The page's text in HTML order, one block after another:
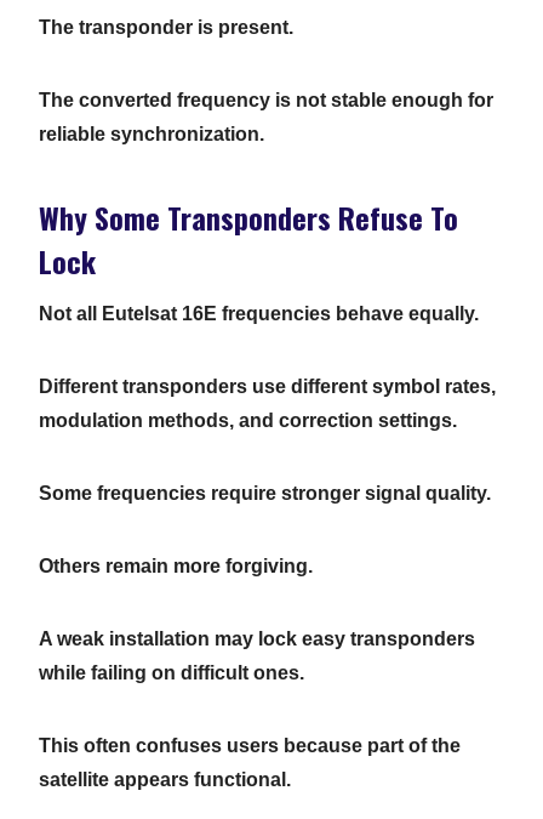
The transponder is present.
The converted frequency is not stable enough for
reliable synchronization.
Why Some Transponders Refuse To
Lock
Not all Eutelsat 16E frequencies behave equally.
Different transponders use different symbol rates,
modulation methods, and correction settings.
Some frequencies require stronger signal quality.
Others remain more forgiving.
A weak installation may lock easy transponders
while failing on difficult ones.
This often confuses users because part of the
satellite appears functional.